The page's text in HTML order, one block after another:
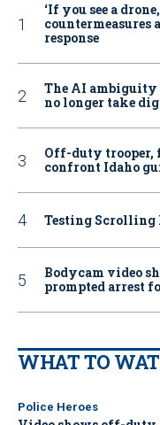
‘If you see a
response
The AI ambiguity
no longer take
Off-duty trooper,
confront Idaho
Testing Scrolling
Bodycam video
prompted arrest
WHAT TO
Police Heroes